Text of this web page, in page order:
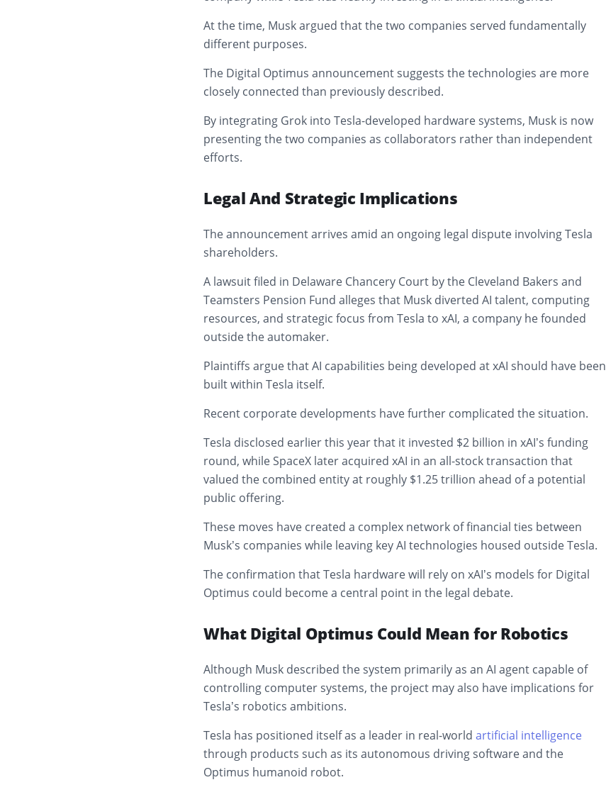
At the time, Musk argued that the two companies served fundamentally
different purposes.
The Digital Optimus announcement suggests the technologies are more
closely connected than previously described.
By integrating Grok into Tesla-developed hardware systems, Musk is now
presenting the two companies as collaborators rather than independent
efforts.
Legal And Strategic Implications
The announcement arrives amid an ongoing legal dispute involving Tesla
shareholders.
A lawsuit filed in Delaware Chancery Court by the Cleveland Bakers and
Teamsters Pension Fund alleges that Musk diverted AI talent, computing
resources, and strategic focus from Tesla to xAI, a company he founded
outside the automaker.
Plaintiffs argue that AI capabilities being developed at xAI should have been
built within Tesla itself.
Recent corporate developments have further complicated the situation.
Tesla disclosed earlier this year that it invested $2 billion in xAI’s funding
round, while SpaceX later acquired xAI in an all-stock transaction that
valued the combined entity at roughly $1.25 trillion ahead of a potential
public offering.
These moves have created a complex network of financial ties between
Musk’s companies while leaving key AI technologies housed outside Tesla.
The confirmation that Tesla hardware will rely on xAI’s models for Digital
Optimus could become a central point in the legal debate.
What Digital Optimus Could Mean for Robotics
Although Musk described the system primarily as an AI agent capable of
controlling computer systems, the project may also have implications for
Tesla’s robotics ambitions.
Tesla has positioned itself as a leader in real-world artificial intelligence
through products such as its autonomous driving software and the
Optimus humanoid robot.